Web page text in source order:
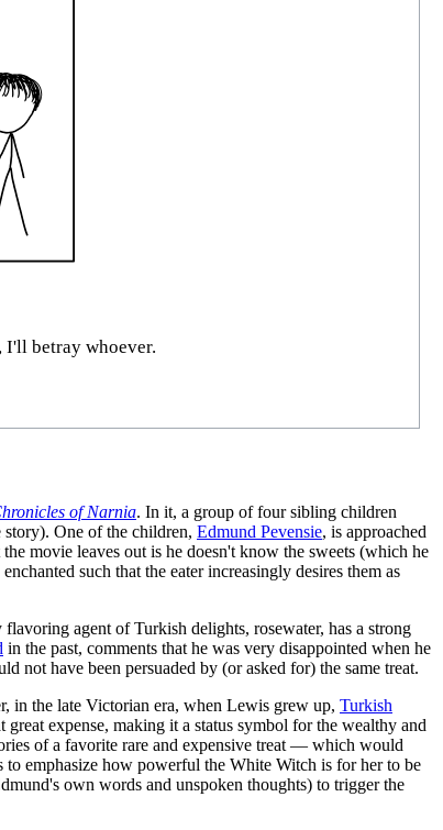
I'll betray whoever.
of Narnia. In it, a group of four sibling children
story). One of the children, Edmund Pevensie, is approached
movie leaves out is he doesn't know the sweets (which he
such that the eater increasingly desires them as
agent of Turkish delights, rosewater, has a strong
in the past, comments that he was very disappointed when he
not have been persuaded by (or asked for) the same treat.
in the late Victorian era, when Lewis grew up, Turkish
expense, making it a status symbol for the wealthy and
of a favorite rare and expensive treat — which would
emphasize how powerful the White Witch is for her to be
own words and unspoken thoughts) to trigger the